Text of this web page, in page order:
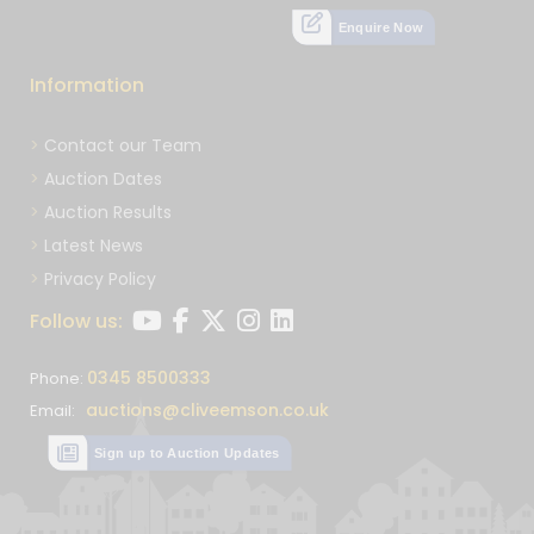
Enquire Now
Information
Contact our Team
Auction Dates
Auction Results
Latest News
Privacy Policy
Follow us:
Phone: 0345 8500333
Email: auctions@cliveemson.co.uk
Sign up to Auction Updates